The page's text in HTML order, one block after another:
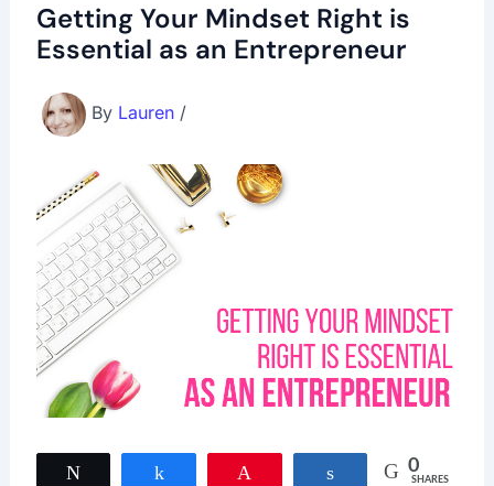
Getting Your Mindset Right is
Essential as an Entrepreneur
By Lauren /
Share 0
SHARES